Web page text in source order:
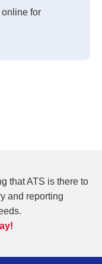
for
that ATS is there to
and reporting